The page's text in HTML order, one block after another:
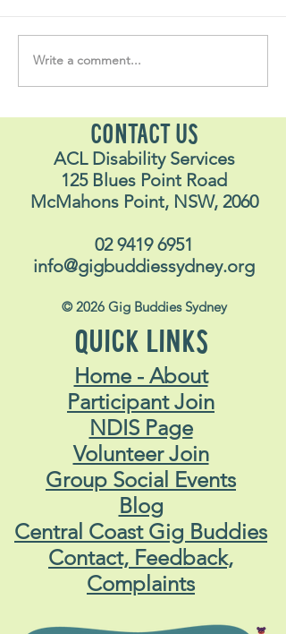
Volunteer Vault #35
Write a comment...
CONTACT US
ACL Disability Services
125 Blues Point Road
McMahons Point, NSW, 2060
02 9419 6951
info@gigbuddiessydney.org
© 2026 Gig Buddies Sydney
QUICK LINKS
Home - About
Participant Join
NDIS Page
Volunteer Join
Group Social Events
Blog
Central Coast Gig Buddies
Contact, Feedback,
Complaints